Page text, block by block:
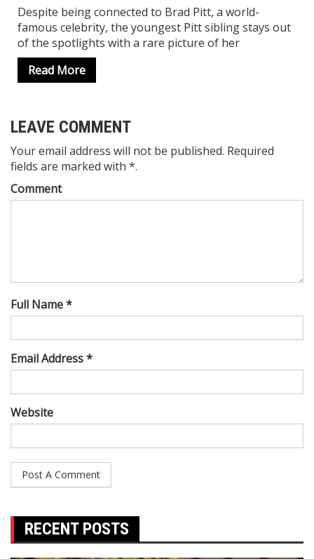
Despite being connected to Brad Pitt, a world-
famous celebrity, the youngest Pitt sibling stays out
of the spotlights with a rare picture of her
Read More
LEAVE COMMENT
Your email address will not be published. Required
fields are marked with *.
Comment
Full Name *
Email Address *
Website
RECENT POSTS